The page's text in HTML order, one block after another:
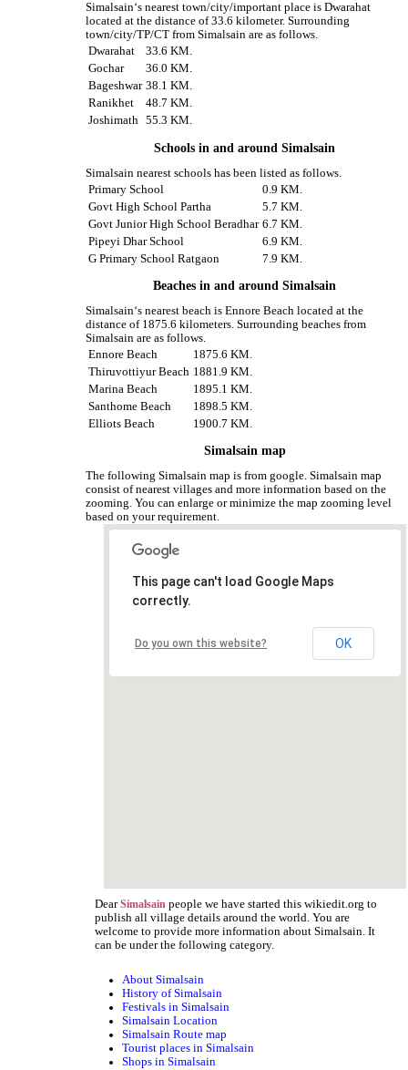
Simalsain‘s nearest town/city/important place is Dwarahat
located at the distance of 33.6 kilometer. Surrounding
town/city/TP/CT from Simalsain are as follows.
Dwarahat
33.6 KM.
Gochar
36.0 KM.
Bageshwar 38.1 KM.
Ranikhet
48.7 KM.
Joshimath 55.3 KM.
Schools in and around Simalsain
Simalsain nearest schools has been listed as follows.
Primary School
0.9 KM.
Govt High School Partha
5.7 KM.
Govt Junior High School Beradhar 6.7 KM.
Pipeyi Dhar School
6.9 KM.
G Primary School Ratgaon
7.9 KM.
Beaches in and around Simalsain
Simalsain‘s nearest beach is Ennore Beach located at the
distance of 1875.6 kilometers. Surrounding beaches from
Simalsain are as follows.
Ennore Beach
1875.6 KM.
Thiruvottiyur Beach 1881.9 KM.
Marina Beach
1895.1 KM.
Santhome Beach
1898.5 KM.
Elliots Beach
1900.7 KM.
Simalsain map
The following Simalsain map is from google. Simalsain map
consist of nearest villages and more information based on the
zooming. You can enlarge or minimize the map zooming level
based on your requirement.
This page can't load Google Maps
correctly.
Do you own this website? OK
DearSimalsain people we have started this wikiedit.org to
publish all village details around the world. You are
welcome to provide more information about Simalsain. It
can be under the following category.
About Simalsain
History of Simalsain
Festivals in Simalsain
Simalsain Location
Simalsain Route map
Tourist places in Simalsain
Shops in Simalsain